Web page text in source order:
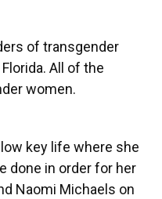
of transgender
All of the
women.
low key life where she
done in order for her
Naomi Michaels on